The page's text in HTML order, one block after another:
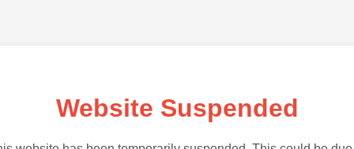
Website Suspended